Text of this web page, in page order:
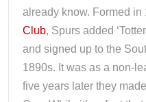
already know. Formed in
Club, Spurs added
and signed up to the
1890s. It was as a non-
five years later they